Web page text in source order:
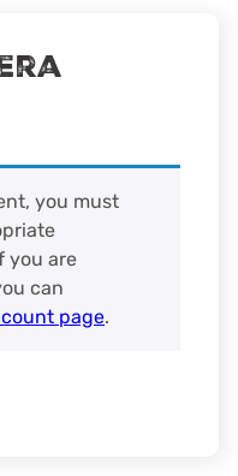
you must
you are
can
page.